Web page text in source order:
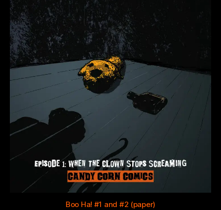
Boo Ha! #1 and #2 (paper)